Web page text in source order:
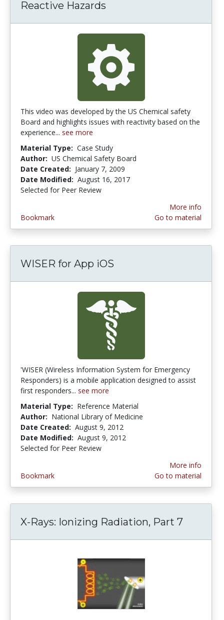
Reactive Hazards
This video was developed by the US Chemical safety
Board and highlights issues with reactivity based on the
experience... see more
Material Type: Case Study
Author: US Chemical Safety Board
Date Created: January 7, 2009
Date Modified: August 16, 2017
Selected for Peer Review
Bookmark
More info
Go to material
WISER for App iOS
'WISER (Wireless Information System for Emergency
Responders) is a mobile application designed to assist
first responders... see more
Material Type: Reference Material
Author: National Library of Medicine
Date Created: August 9, 2012
Date Modified: August 9, 2012
Selected for Peer Review
Bookmark
More info
Go to material
X-Rays: Ionizing Radiation, Part 7